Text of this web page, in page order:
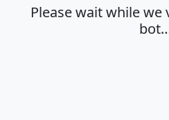
Please wait while